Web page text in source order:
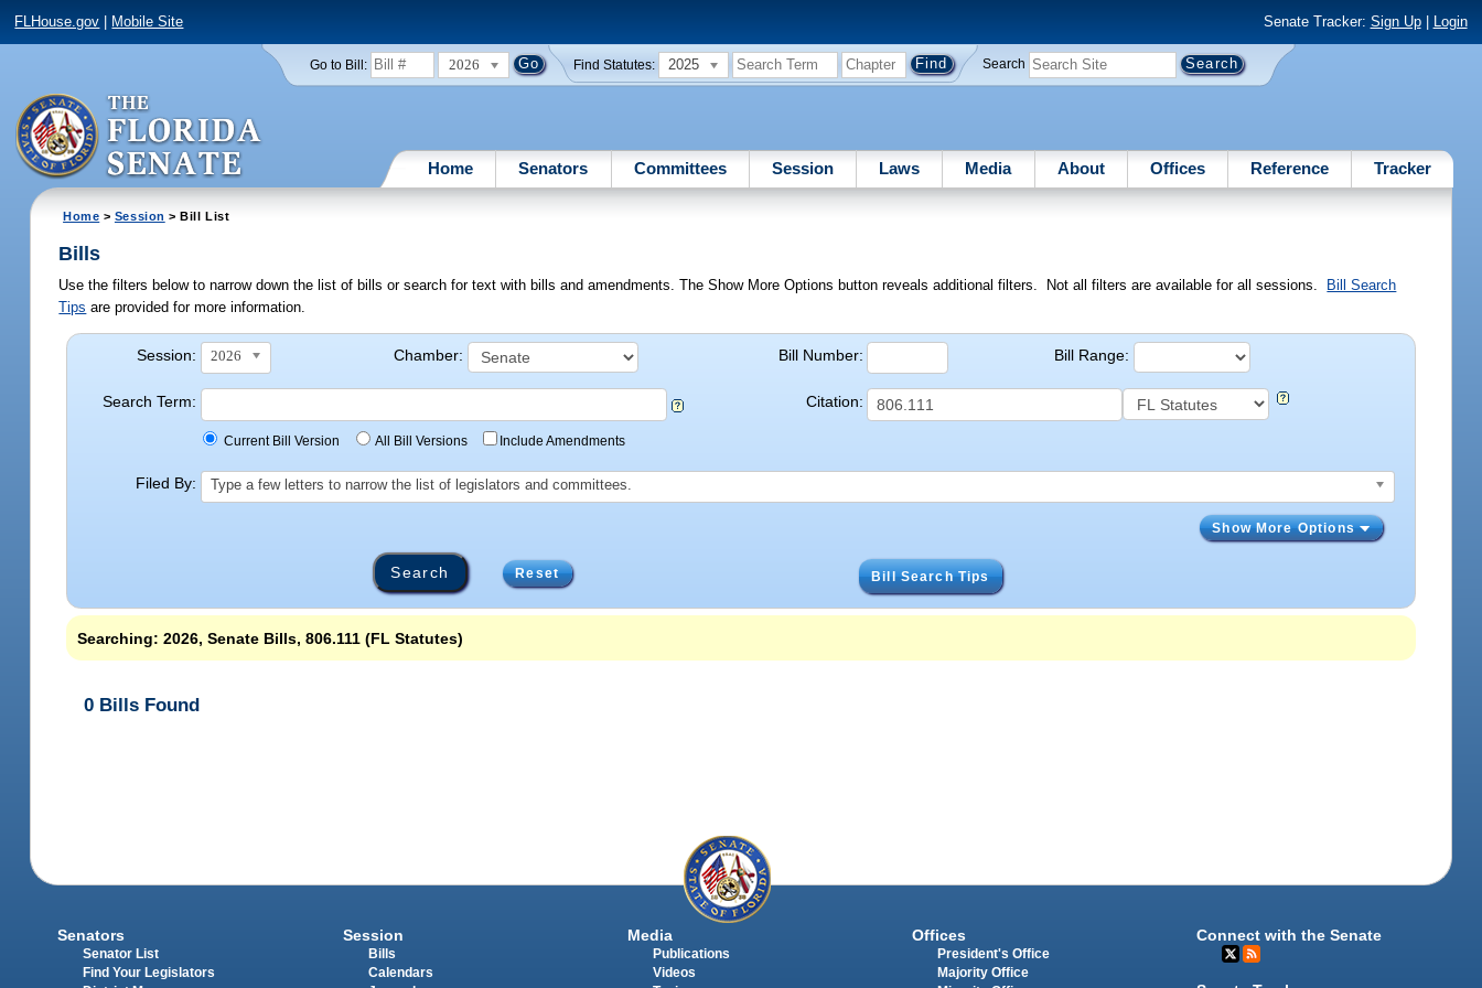
FLHouse.gov Mobile Site Senate Tracker: Sign Up| Login
Go to Bill: 2026 Find Statutes: 2025 Search
Home Senators Committees Session Laws Media About Offices Reference Tracker
Home > Session > Bill List
Bills
Use the filters below to narrow down the list of bills or search for text with bills and amendments. The Show More Options button reveals additional filters. Not all filters are available for all sessions.
Bill Search
Tips are provided for more information.
Session: 2026 Chamber: Bill Number: Bill Range:
Search Term:
Current Bill Version All Bill Versions Include Amendments
Citation:
Filed By: Type a few letters to narrow the list of legislators and committees.
Show More Options
Reset Bill Search Tips
Searching: 2026, Senate Bills, 806.111 (FL Statutes)
0 Bills Found
Senators
Senator List
Find Your Legislators
Session
Bills
Calendars
Media
Publications
Videos
Offices
President's Office
Majority Office
Connect with the Senate